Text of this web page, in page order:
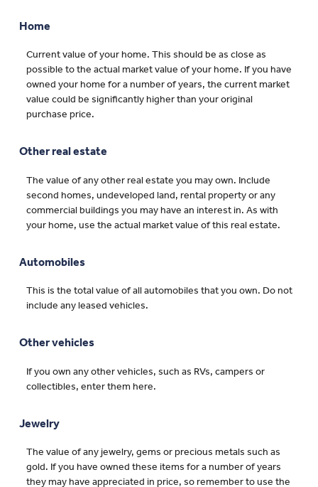
Home
Current value of your home. This should be as close as
possible to the actual market value of your home. If you have
owned your home for a number of years, the current market
value could be significantly higher than your original
purchase price.
Other real estate
The value of any other real estate you may own. Include
second homes, undeveloped land, rental property or any
commercial buildings you may have an interest in. As with
your home, use the actual market value of this real estate.
Automobiles
This is the total value of all automobiles that you own. Do not
include any leased vehicles.
Other vehicles
If you own any other vehicles, such as RVs, campers or
collectibles, enter them here.
Jewelry
The value of any jewelry, gems or precious metals such as
gold. If you have owned these items for a number of years
they may have appreciated in price, so remember to use the